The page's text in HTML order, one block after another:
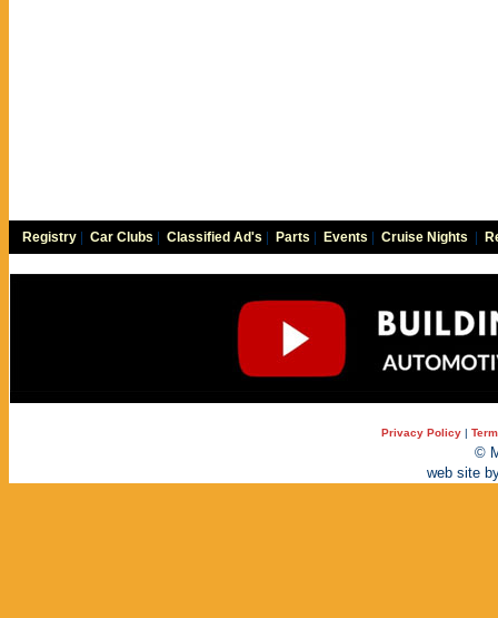
Registry Car Clubs Classified Ad's Parts Events Cruise Nights
Privacy Policy |
©
web site